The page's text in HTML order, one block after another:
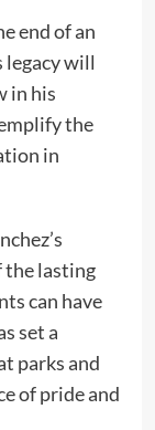
end of an
legacy will
in his
the
in
the lasting
can have
set a
parks and
of pride and